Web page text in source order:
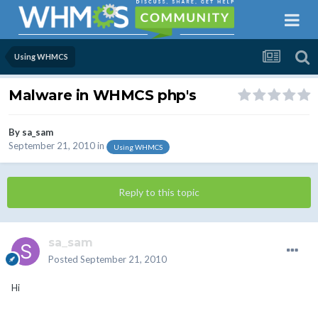
Using WHMCS
Malware in WHMCS php's
By sa_sam
September 21, 2010in Using WHMCS
Reply to this topic
sa_sam
Posted September 21, 2010
Hi